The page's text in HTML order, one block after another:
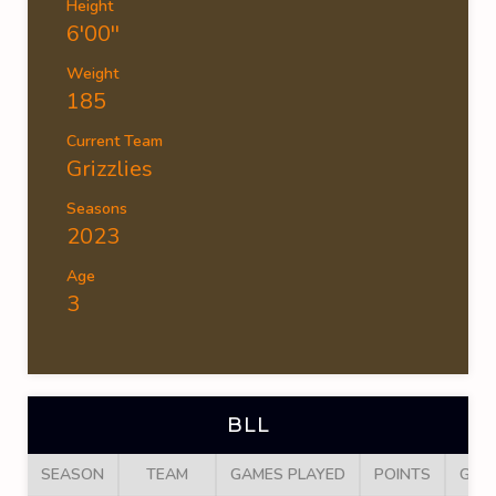
Height
6'00''
Weight
185
Current Team
Grizzlies
Seasons
2023
Age
3
BLL
SEASON TEAM GAMES PLAYED POINTS